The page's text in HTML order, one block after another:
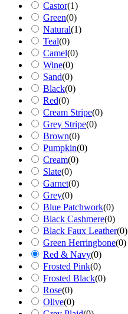
Castor(1)
Green(0)
Natural(1)
Teal(0)
Camel(0)
Wine(0)
Sand(0)
Black(0)
Red(0)
Cream Stripe(0)
Grey Stripe(0)
Brown(0)
Pumpkin(0)
Cream(0)
Slate(0)
Garnet(0)
Grey(0)
Blue Patchwork(0)
Black Cashmere(0)
Black Faux Leather(0)
Green Herringbone(0)
Red & Navy(0)
Frosted Pink(0)
Frosted Black(0)
Rose(0)
Olive(0)